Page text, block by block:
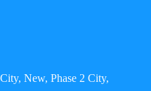
New, Phase 2 City,